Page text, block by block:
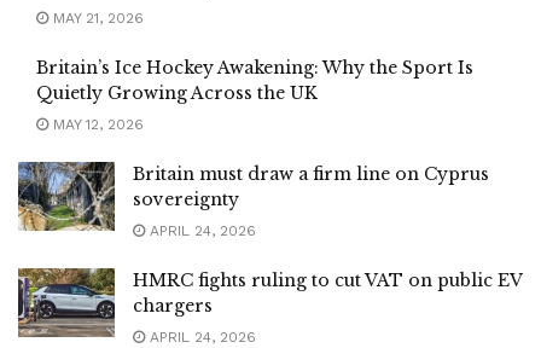
MAY 21, 2026
Britain’s Ice Hockey Awakening: Why the Sport Is
Quietly Growing Across the UK
MAY 12, 2026
Britain must draw a firm line on Cyprus
sovereignty
APRIL 24, 2026
HMRC fights ruling to cut VAT on public EV
chargers
APRIL 24, 2026